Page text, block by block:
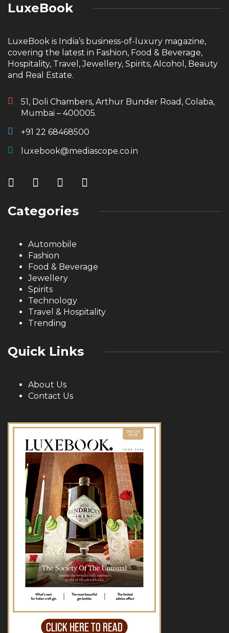
LuxeBook
LuxeBook is India’s business-of-luxury magazine,
covering the latest in Fashion, Food & Beverage,
Hospitality, Travel, Jewellery, Spirits, Alcohol, Beauty
and Real Estate.
51, Doli Chambers, Arthur Bunder Road, Colaba,
Mumbai – 400005.
+91 22 68468500
luxebook@mediascope.co.in
Categories
Automobile
Fashion
Food & Beverage
Jewellery
Spirits
Technology
Travel & Hospitality
Trending
Quick Links
About Us
Contact Us